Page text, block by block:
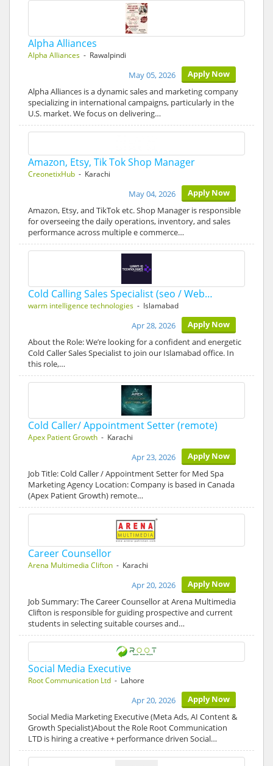
Alpha Alliances
Alpha Alliances - Rawalpindi
Apply Now
May 05, 2026
Alpha Alliances is a dynamic sales and marketing company
specializing in international campaigns, particularly in the
U.S. market. We focus on delivering…
Amazon, Etsy, Tik Tok Shop Manager
CreonetixHub - Karachi
Apply Now
May 04, 2026
Amazon, Etsy, and TikTok etc. Shop Manager is responsible
for overseeing the daily operations, inventory, and sales
performance across multiple e commerce…
Cold Calling Sales Specialist (seo / Web…
warm intelligence technologies - Islamabad
Apply Now
Apr 28, 2026
About the Role: We’re looking for a confident and energetic
Cold Caller Sales Specialist to join our Islamabad office. In
this role,…
Cold Caller/ Appointment Setter (remote)
Apex Patient Growth - Karachi
Apply Now
Apr 23, 2026
Job Title: Cold Caller / Appointment Setter for Med Spa
Marketing Agency Location: Company is based in Canada
(Apex Patient Growth) remote…
Career Counsellor
Arena Multimedia Clifton - Karachi
Apply Now
Apr 20, 2026
Job Summary: The Career Counsellor at Arena Multimedia
Clifton is responsible for guiding prospective and current
students in selecting suitable courses and…
Social Media Executive
Root Communication Ltd - Lahore
Apply Now
Apr 20, 2026
Social Media Marketing Executive (Meta Ads, AI Content &
Growth Specialist)About the Role Root Communication
LTD is hiring a creative + performance driven Social…